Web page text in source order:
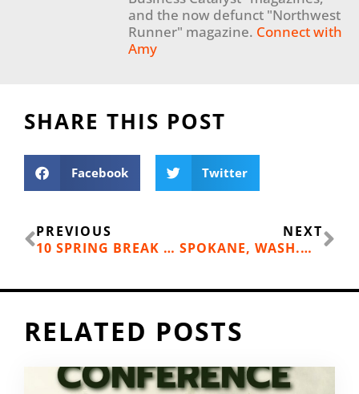
and the now defunct "Northwest
Runner" magazine. Connect with
Amy
SHARE THIS POST
Facebook Twitter
Prev
PREVIOUS
10 SPRING BREAK STAYCATIONS IN THE INLAND NORTHWEST
NEXT
SPOKANE, WASH.—CENTENNIAL TRAIL PEDESTRIAN AND CYCLIST DATA
RELATED POSTS